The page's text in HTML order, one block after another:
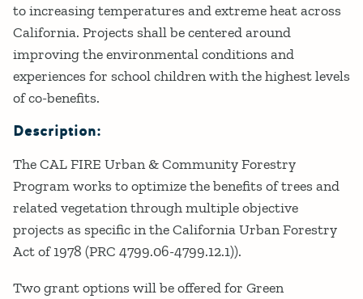
to increasing temperatures and extreme heat across
California. Projects shall be centered around
improving the environmental conditions and
experiences for school children with the highest levels
of co-benefits.
Description:
The CAL FIRE Urban & Community Forestry
Program works to optimize the benefits of trees and
related vegetation through multiple objective
projects as specific in the California Urban Forestry
Act of 1978 (PRC 4799.06-4799.12.1)).
Two grant options will be offered for Green